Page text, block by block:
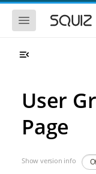
Skip to main navigation
Skip to main content
Show the mobile
User
Page
Show version info